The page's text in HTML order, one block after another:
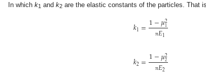
In whichk1 andk2 are the elastic constants of the particles. That is
𝑘1=1−𝜇2
1
π𝐸1
𝑘2=1−𝜇2
2
π𝐸2